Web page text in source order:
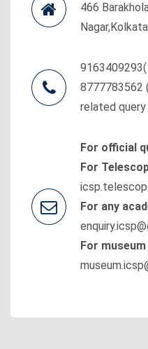
466
8777783562
related query
For official
For
For any
For